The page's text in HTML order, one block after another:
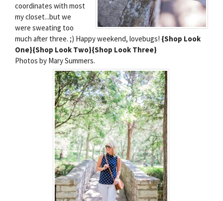
coordinates with most
my closet...but we
were sweating too
much after three. ;) Happy weekend, lovebugs! {Shop Look
One}{Shop Look Two}{Shop Look Three}
Photos by Mary Summers.